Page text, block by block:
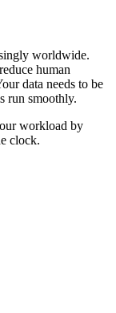
worldwide.
human
data needs to be
run smoothly.
workload by
clock.